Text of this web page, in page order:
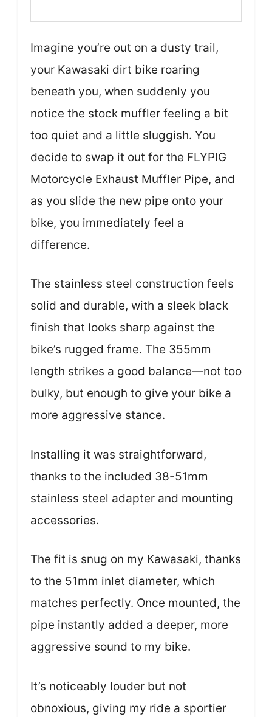
Imagine you’re out on a dusty trail,
your Kawasaki dirt bike roaring
beneath you, when suddenly you
notice the stock muffler feeling a bit
too quiet and a little sluggish. You
decide to swap it out for the FLYPIG
Motorcycle Exhaust Muffler Pipe, and
as you slide the new pipe onto your
bike, you immediately feel a
difference.
The stainless steel construction feels
solid and durable, with a sleek black
finish that looks sharp against the
bike’s rugged frame. The 355mm
length strikes a good balance—not too
bulky, but enough to give your bike a
more aggressive stance.
Installing it was straightforward,
thanks to the included 38-51mm
stainless steel adapter and mounting
accessories.
The fit is snug on my Kawasaki, thanks
to the 51mm inlet diameter, which
matches perfectly. Once mounted, the
pipe instantly added a deeper, more
aggressive sound to my bike.
It’s noticeably louder but not
obnoxious, giving my ride a sportier